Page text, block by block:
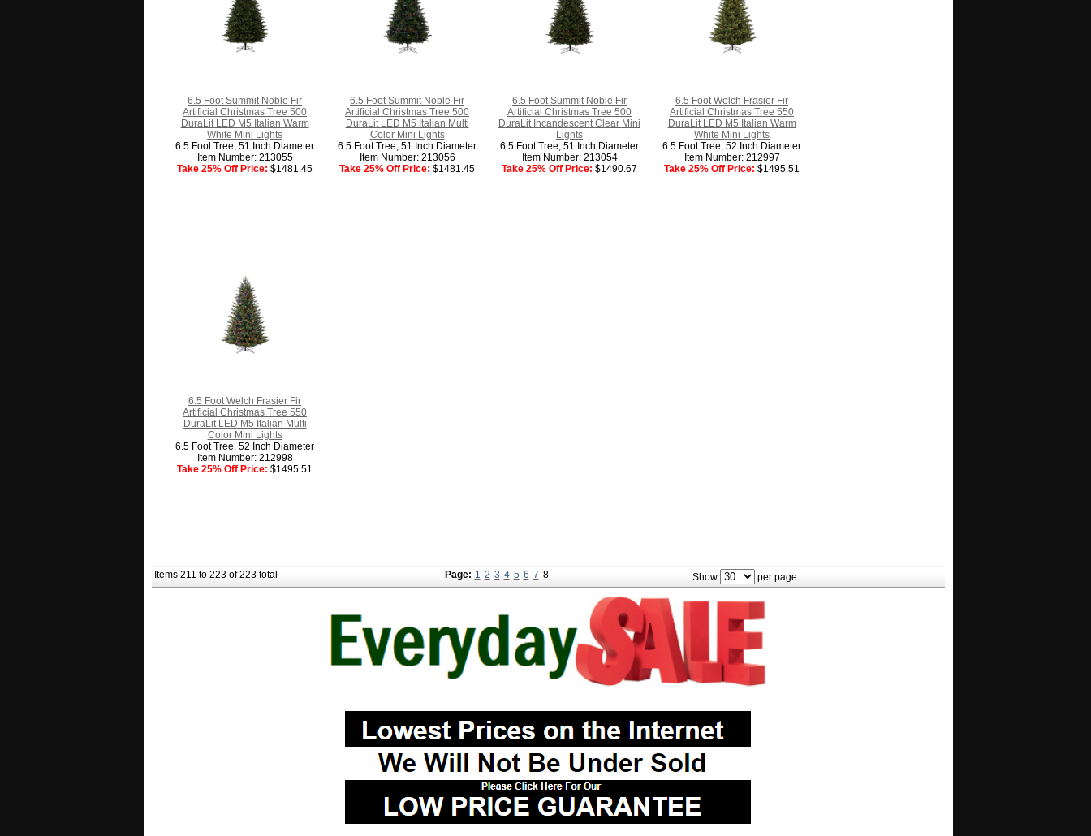
6.5 Foot Summit Noble Fir
Artificial Christmas Tree 500
DuraLit LED M5 Italian Warm
White Mini Lights
6.5 Foot Tree, 51 Inch Diameter
Item Number: 213055
Take 25% Off Price: $1481.45
6.5 Foot Summit Noble Fir
Artificial Christmas Tree 500
DuraLit LED M5 Italian Multi
Color Mini Lights
6.5 Foot Tree, 51 Inch Diameter
Item Number: 213056
Take 25% Off Price: $1481.45
6.5 Foot Summit Noble Fir
Artificial Christmas Tree 500
DuraLit Incandescent Clear Mini
Lights
6.5 Foot Tree, 51 Inch Diameter
Item Number: 213054
Take 25% Off Price: $1490.67
6.5 Foot Welch Frasier Fir
Artificial Christmas Tree 550
DuraLit LED M5 Italian Warm
White Mini Lights
6.5 Foot Tree, 52 Inch Diameter
Item Number: 212997
Take 25% Off Price: $1495.51
6.5 Foot Welch Frasier Fir
Artificial Christmas Tree 550
DuraLit LED M5 Italian Multi
Color Mini Lights
6.5 Foot Tree, 52 Inch Diameter
Item Number: 212998
Take 25% Off Price: $1495.51
Items 211 to 223 of 223 total Page: 1 2 3 4 5 6 7 8 Show per page.